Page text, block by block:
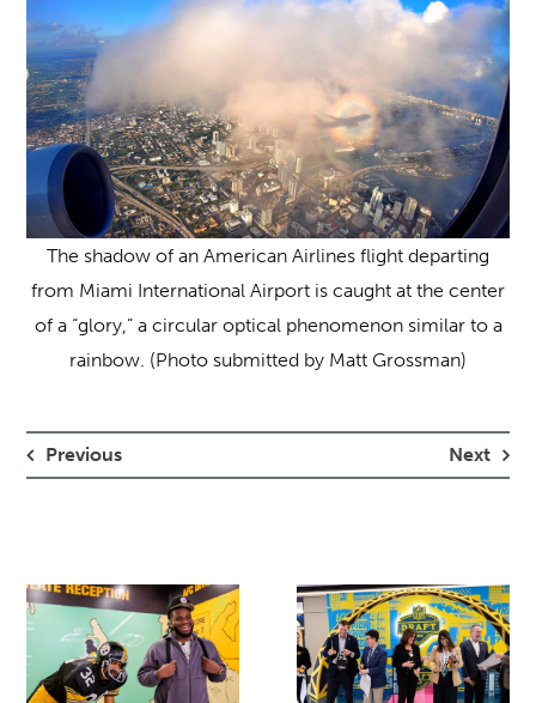
The shadow of an American Airlines flight departing
from Miami International Airport is caught at the center
of a “glory,” a circular optical phenomenon similar to a
rainbow. (Photo submitted by Matt Grossman)
Previous Next